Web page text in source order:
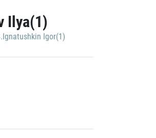
Ilya(1)
Igor(1)